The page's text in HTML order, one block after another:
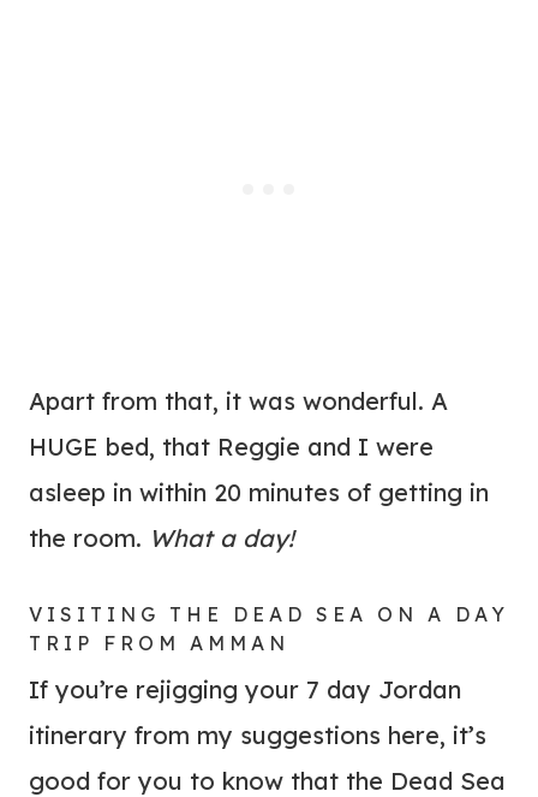
Apart from that, it was wonderful. A
HUGE bed, that Reggie and I were
asleep in within 20 minutes of getting in
the room. What a day!
VISITING THE DEAD SEA ON A DAY
TRIP FROM AMMAN
If you’re rejigging your 7 day Jordan
itinerary from my suggestions here, it’s
good for you to know that the Dead Sea